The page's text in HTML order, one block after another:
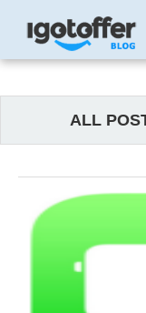
ALL